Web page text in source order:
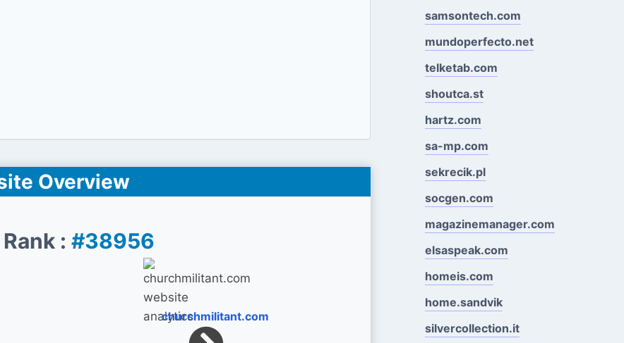
Overview
: #38956
churchmilitant.com
samsontech.com
mundoperfecto.net
telketab.com
shoutca.st
hartz.com
sa-mp.com
sekrecik.pl
socgen.com
magazinemanager.com
elsaspeak.com
homeis.com
home.sandvik
silvercollection.it